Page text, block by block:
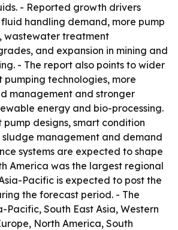
- Reported growth drivers
handling demand, more pump
wastewater treatment
and expansion in mining and
- The report also points to wider
technologies, more
management and stronger
energy and bio-processing.
designs, smart condition
sludge management and demand
systems are expected to shape
America was the largest regional
Pacific is expected to post the
the forecast period. - The
Pacific, South East Asia, Western
North America, South